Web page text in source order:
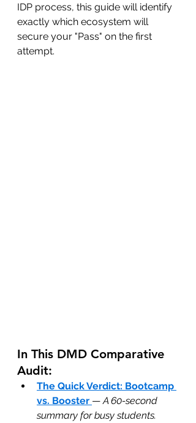
IDP process, this guide will identify
exactly which ecosystem will
secure your "Pass" on the first
attempt.
In This DMD Comparative
Audit:
The Quick Verdict: Bootcamp
vs. Booster — A 60-second
summary for busy students.